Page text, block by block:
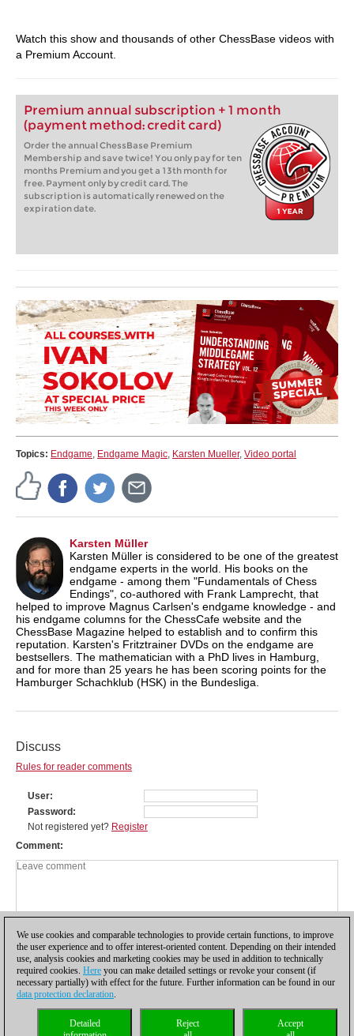
Watch this show and thousands of other ChessBase videos with
a Premium Account.
Premium annual subscription + 1 month
(payment method: credit card)
Order the annual ChessBase Premium
Membership and save twice! You only pay for ten
months Premium and you get a 13th month for
free. Payment only by credit card. The
subscription is automatically renewed on the
expiration date.
Topics: Endgame, Endgame Magic, Karsten Mueller, Video portal
Karsten Müller
Karsten Müller is considered to be one of the greatest
endgame experts in the world. His books on the
endgame - among them "Fundamentals of Chess
Endings", co-authored with Frank Lamprecht, that
helped to improve Magnus Carlsen's endgame knowledge - and
his endgame columns for the ChessCafe website and the
ChessBase Magazine helped to establish and to confirm this
reputation. Karsten's Fritztrainer DVDs on the endgame are
bestsellers. The mathematician with a PhD lives in Hamburg,
and for more than 25 years he has been scoring points for the
Hamburger Schachklub (HSK) in the Bundesliga.
Discuss
Rules for reader comments
User
Password
Not registered yet? Register
Comment
Privacy policy| |Cookies Management Licenses|
Compliance Hotline
We use cookies and comparable technologies to provide certain functions, to improve
the user experience and to offer interest-oriented content. Depending on their intended
use, analysis cookies and marketing cookies may be used in addition to technically
required cookies. Here you can make detailed settings or revoke your consent (if
necessary partially) with effect for the future. Further information can be found in our
data protection declaration.
Accept
Reject
Detailed